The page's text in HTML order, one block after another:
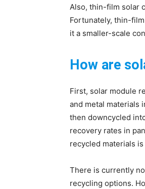
Also, thin-film solar
Fortunately, thin-
it a smaller-scale
How are
First, solar module
and metal materials
then downcycled
recovery rates in
recycled materials is
There is currently
recycling options.